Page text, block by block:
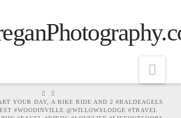
HOME
YOUR DAY, A BIKE RIDE AND 2 #BALDEAGELS
#WOODINVILLE @WILLOWSLODGE #TRAVEL